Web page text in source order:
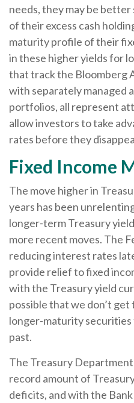
needs, they may be
of their excess cash
maturity profile of their
in these higher yields for
that track the Bloomberg
with separately managed
portfolios, all represent
allow investors to take
rates before they
Fixed Income
The move higher in
years has been
longer-term Treasury
more recent moves. The
reducing interest rates
provide relief to fixed
with the Treasury yield
possible that we don’t
longer-maturity securities
past.
The Treasury
record amount of
deficits, and with the